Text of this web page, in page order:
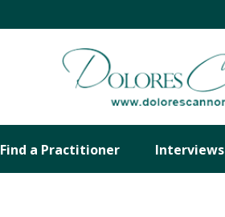
Find a Practitioner Interviews